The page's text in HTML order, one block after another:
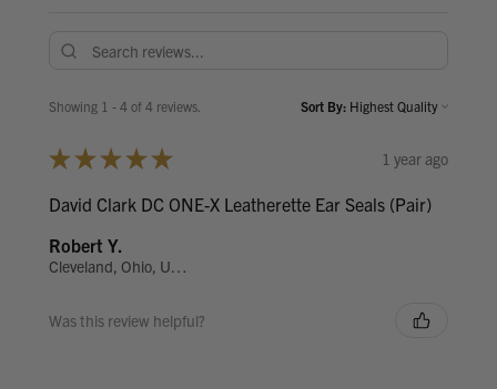
Showing 1 - 4 of 4 reviews. Sort By:
★ ★ ★ ★ ★ 1 year ago
David Clark DC ONE-X Leatherette Ear Seals (Pair)
Robert Y.
Cleveland, Ohio, United States
Was this review helpful?